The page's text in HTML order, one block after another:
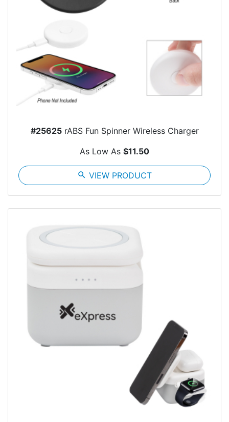
#25625rABS Fun Spinner Wireless Charger
As Low As $11.50
search VIEW PRODUCT